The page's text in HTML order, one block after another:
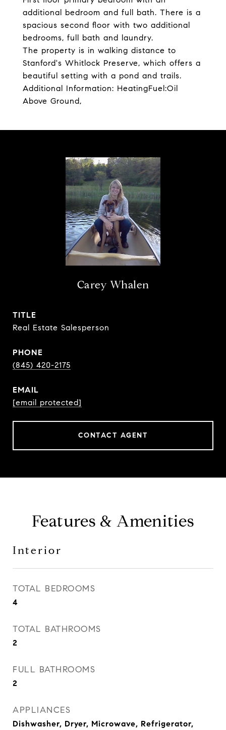
additional bedroom and full bath. There is a
spacious second floor with two additional
bedrooms, full bath and laundry.
The property is in walking distance to
Stanford's Whitlock Preserve, which offers a
beautiful setting with a pond and trails.
Additional Information: HeatingFuel:Oil
Above Ground,
Carey Whalen
TITLE
Real Estate Salesperson
PHONE
(845) 420-2175
EMAIL
[email protected]
CONTACT AGENT
Features & Amenities
Interior
TOTAL BEDROOMS
4
TOTAL BATHROOMS
2
FULL BATHROOMS
2
APPLIANCES
Dishwasher, Dryer, Microwave, Refrigerator,